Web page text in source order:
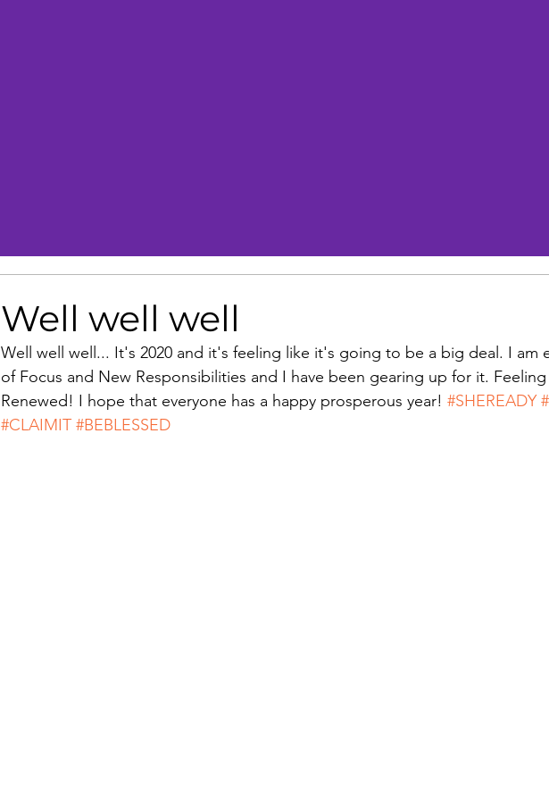
Well well well
Well well well... It's 2020 and it's feeling like it's going to be a big deal. I am
of Focus and New Responsibilities and I have been gearing up for it. Feeling
Renewed! I hope that everyone has a happy prosperous year! #SHEREADY
#CLAIMIT #BEBLESSED